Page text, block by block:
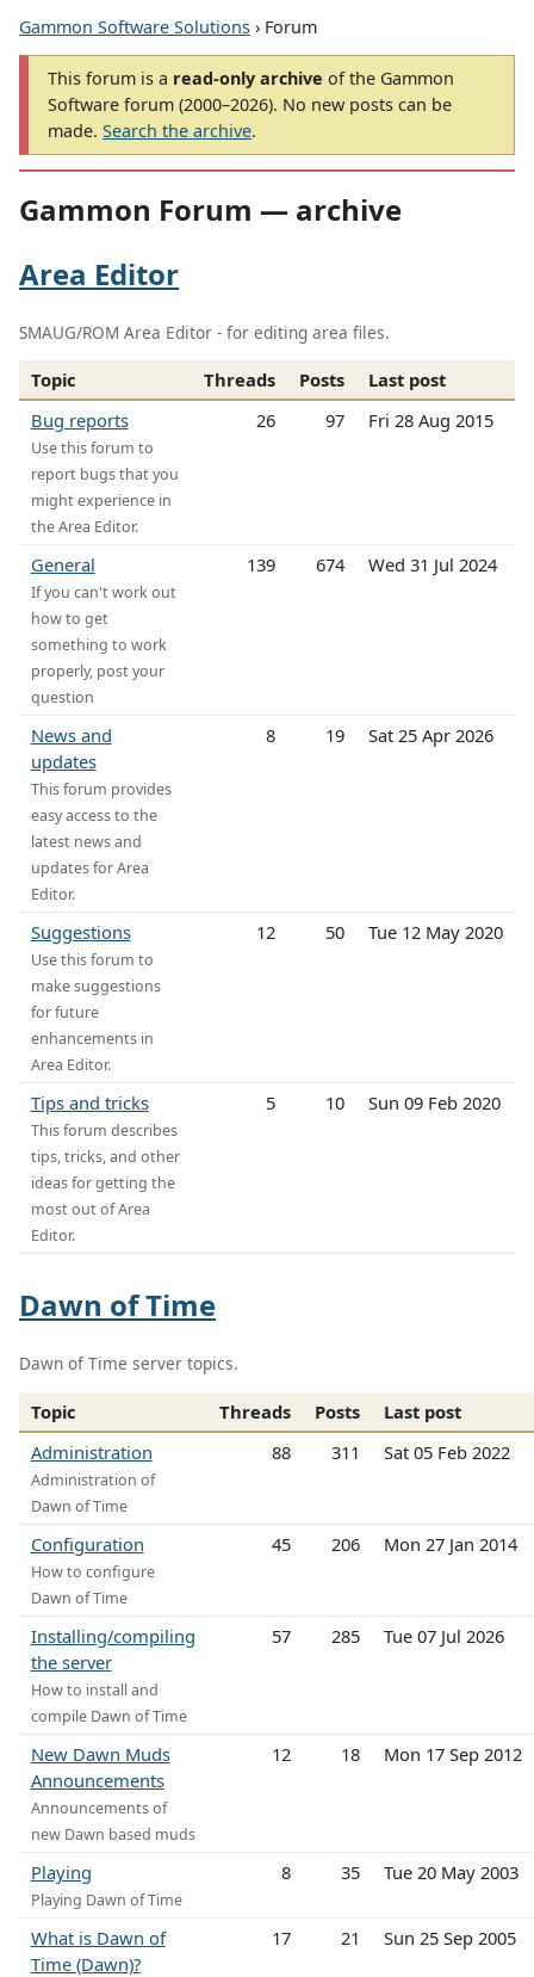
Gammon Software Solutions › Forum
This forum is a read-only archive of the Gammon
Software forum (2000–2026). No new posts can be
made. Search the archive.
Gammon Forum — archive
Area Editor
SMAUG/ROM Area Editor - for editing area files.
Topic Threads Posts
Last post
Bug reports
Use this forum to
report bugs that you
might experience in
the Area Editor.
26 97 Fri 28 Aug 2015
General
If you can't work out
how to get
something to work
properly, post your
question
139 674 Wed 31 Jul 2024
News and
updates
This forum provides
easy access to the
latest news and
updates for Area
Editor.
8 19 Sat 25 Apr 2026
Suggestions
Use this forum to
make suggestions
for future
enhancements in
Area Editor.
12 50 Tue 12 May 2020
Tips and tricks
This forum describes
tips, tricks, and other
ideas for getting the
most out of Area
Editor.
5 10 Sun 09 Feb 2020
Dawn of Time
Dawn of Time server topics.
Topic Threads Posts
Last post
Administration
Administration of
Dawn of Time
88 311 Sat 05 Feb 2022
Configuration
How to configure
Dawn of Time
45 206 Mon 27 Jan 2014
Installing/compiling
the server
How to install and
compile Dawn of Time
57 285 Tue 07 Jul 2026
New Dawn Muds
Announcements
Announcements of
new Dawn based muds
12 18 Mon 17 Sep 2012
Playing
Playing Dawn of Time
8 35 Tue 20 May 2003
What is Dawn of
Time (Dawn)?
17 21 Sun 25 Sep 2005